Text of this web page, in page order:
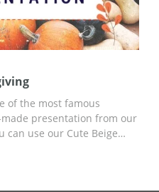
of the most famous
presentation from our
can use our Cute Beige